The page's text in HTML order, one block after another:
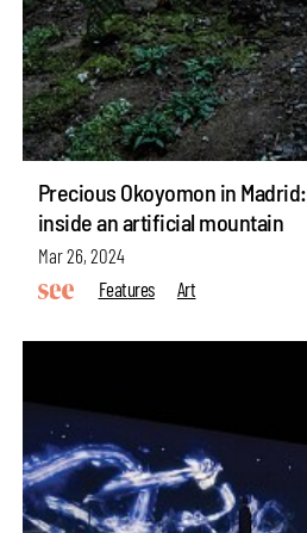
Precious Okoyomon in
inside an artificial mountain
Mar 26, 2024
Features
Art